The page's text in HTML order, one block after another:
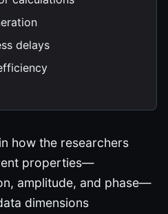
delays
how the researchers
properties—
amplitude, and phase—
dimensions